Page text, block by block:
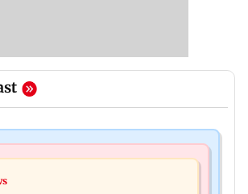
to 'steal' Mumbai's open spaces: